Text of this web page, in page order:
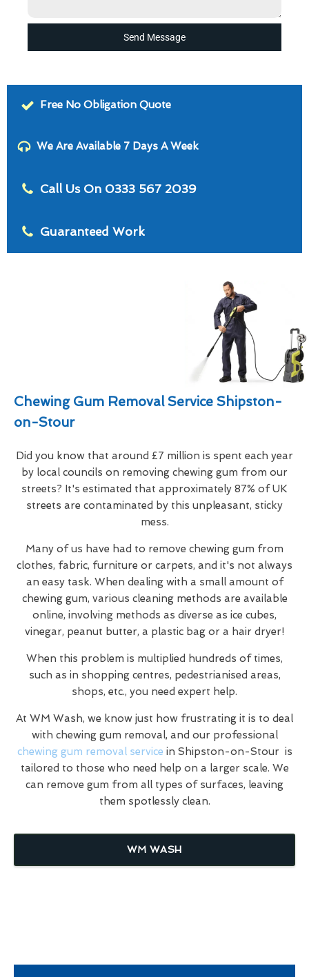
Send Message
Free No Obligation Quote
We Are Available 7 Days A Week
Call Us On 0333 567 2039
Guaranteed Work
Chewing Gum Removal Service Shipston-
on-Stour
Did you know that around £7 million is spent each year
by local councils on removing chewing gum from our
streets? It's estimated that approximately 87% of UK
streets are contaminated by this unpleasant, sticky
mess.
Many of us have had to remove chewing gum from
clothes, fabric, furniture or carpets, and it's not always
an easy task. When dealing with a small amount of
chewing gum, various cleaning methods are available
online, involving methods as diverse as ice cubes,
vinegar, peanut butter, a plastic bag or a hair dryer!
When this problem is multiplied hundreds of times,
such as in shopping centres, pedestrianised areas,
shops, etc., you need expert help.
At WM Wash, we know just how frustrating it is to deal
with chewing gum removal, and our professional
chewing gum removal service in Shipston-on-Stour is
tailored to those who need help on a larger scale. We
can remove gum from all types of surfaces, leaving
them spotlessly clean.
WM WASH